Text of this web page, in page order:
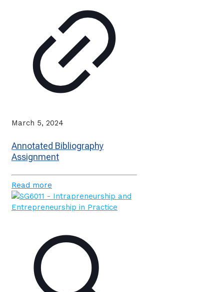
March 5, 2024
Annotated Bibliography
Assignment
Read more